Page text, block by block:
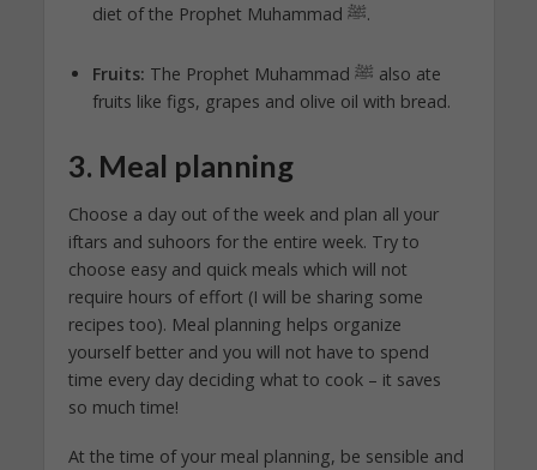
diet of the Prophet Muhammad ﷺ.
Fruits: The Prophet Muhammad ﷺ also ate
fruits like figs, grapes and olive oil with bread.
3. Meal planning
Choose a day out of the week and plan all your
iftars and suhoors for the entire week. Try to
choose easy and quick meals which will not
require hours of effort (I will be sharing some
recipes too). Meal planning helps organize
yourself better and you will not have to spend
time every day deciding what to cook – it saves
so much time!
At the time of your meal planning, be sensible and